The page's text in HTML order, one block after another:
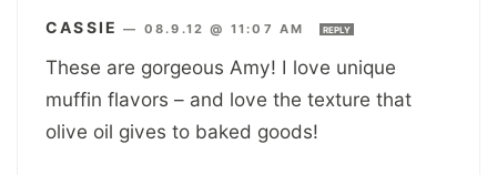
CASSIE — 08.9.12 @ 11:07 AM REPLY
These are gorgeous Amy! I love unique
muffin flavors – and love the texture that
olive oil gives to baked goods!